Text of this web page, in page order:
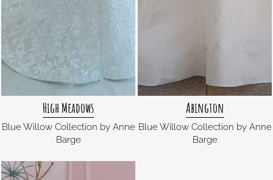
High Meadows
Blue Willow Collection by Anne
Barge
Abington
Blue Willow Collection by Anne
Barge